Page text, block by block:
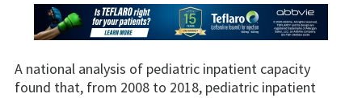
A national analysis of pediatric inpatient capacity
found that, from 2008 to 2018, pediatric inpatient